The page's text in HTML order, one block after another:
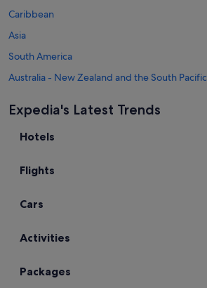
Caribbean
Asia
South America
Australia - New Zealand and the South Pacific
Middle East
Africa
Car hire in London
Car hire in Manchester
Car hire in Liverpool
Car hire in York
Expedia's Latest Trends
Hotels
Flights
Cars
Activities
Packages